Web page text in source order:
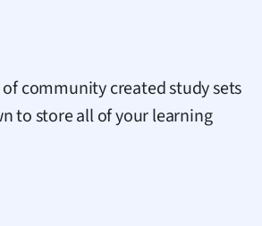
community created study sets
to store all of your learning